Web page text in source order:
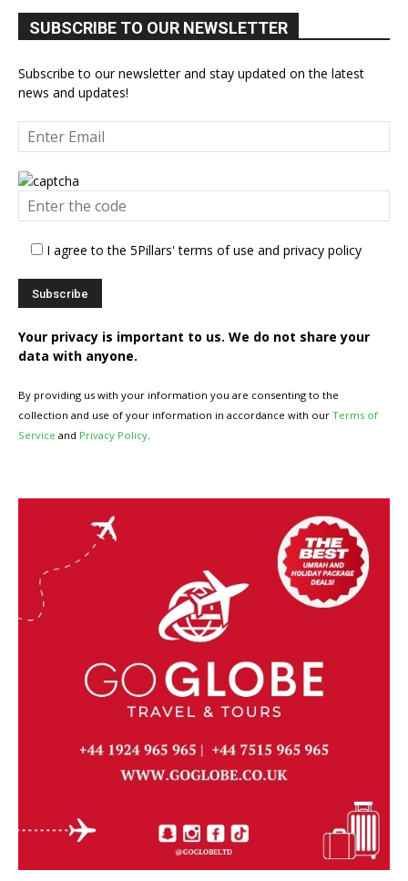
SUBSCRIBE TO OUR NEWSLETTER
Subscribe to our newsletter and stay updated on the latest
news and updates!
I agree to the 5Pillars' terms of use and privacy policy
Your privacy is important to us. We do not share your
data with anyone.
By providing us with your information you are consenting to the
collection and use of your information in accordance with our Terms of
Service and Privacy Policy.